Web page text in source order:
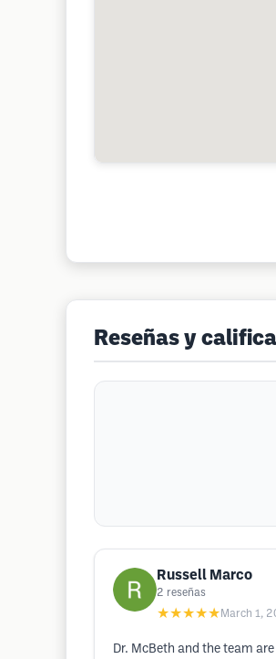
Reseñas y
Russell Marco
2 reseñas
★★★★★ March 1,
Dr. McBeth and the team